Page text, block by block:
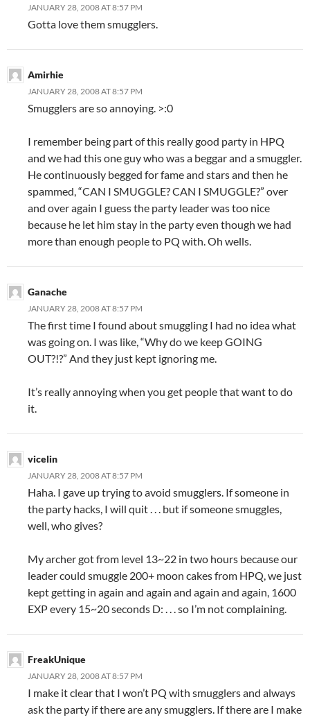
JANUARY 28, 2008 AT 8:57 PM
Gotta love them smugglers.
Amirhie
JANUARY 28, 2008 AT 8:57 PM
Smugglers are so annoying. >:0
I remember being part of this really good party in HPQ
and we had this one guy who was a beggar and a smuggler.
He continuously begged for fame and stars and then he
spammed, “CAN I SMUGGLE? CAN I SMUGGLE?” over
and over again I guess the party leader was too nice
because he let him stay in the party even though we had
more than enough people to PQ with. Oh wells.
Ganache
JANUARY 28, 2008 AT 8:57 PM
The first time I found about smuggling I had no idea what
was going on. I was like, “Why do we keep GOING
OUT?!?” And they just kept ignoring me.
It’s really annoying when you get people that want to do
it.
vicelin
JANUARY 28, 2008 AT 8:57 PM
Haha. I gave up trying to avoid smugglers. If someone in
the party hacks, I will quit . . . but if someone smuggles,
well, who gives?
My archer got from level 13~22 in two hours because our
leader could smuggle 200+ moon cakes from HPQ, we just
kept getting in again and again and again and again, 1600
EXP every 15~20 seconds D: . . . so I’m not complaining.
FreakUnique
JANUARY 28, 2008 AT 8:57 PM
I make it clear that I won’t PQ with smugglers and always
ask the party if there are any smugglers. If there are I make